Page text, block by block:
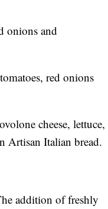
onions and
red onions
cheese, lettuce,
Artisan Italian bread.
addition of freshly